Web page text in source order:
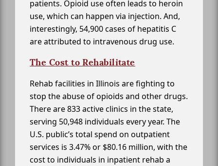
patients. Opioid use often leads to heroin
use, which can happen via injection. And,
interestingly, 54,900 cases of hepatitis C
are attributed to intravenous drug use.
The Cost to Rehabilitate
Rehab facilities in Illinois are fighting to
stop the abuse of opioids and other drugs.
There are 833 active clinics in the state,
serving 50,948 individuals every year. The
U.S. public’s total spend on outpatient
services is 3.47% or $80.16 million, with the
cost to individuals in inpatient rehab a